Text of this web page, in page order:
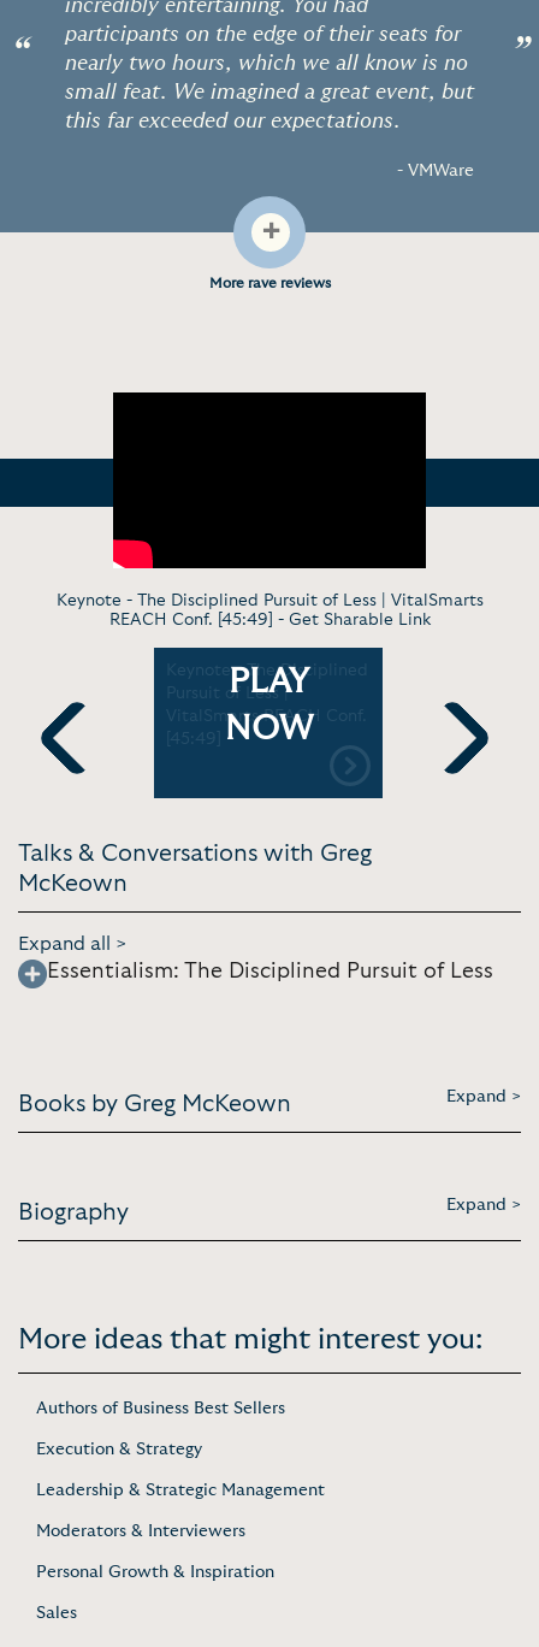
“
incredibly entertaining. You had
participants on the edge of their seats for
nearly two hours, which we all know is no
small feat. We imagined a great event, but
this far exceeded our expectations.
- VMWare
”
+
More rave reviews
Keynote - The Disciplined Pursuit of Less | VitalSmarts
REACH Conf. [45:49] - Get Sharable Link
Previous
Keynote - The Disciplined
Pursuit of Less |
VitalSmarts REACH Conf.
[45:49]
PLAY
NOW
Essential |
[1:05:03]
Next
Talks & Conversations with Greg
McKeown
Expand all >
Essentialism: The Disciplined Pursuit of Less
Books by Greg McKeown Expand >
Biography Expand >
More ideas that might interest you:
Authors of Business Best Sellers
Execution & Strategy
Leadership & Strategic Management
Moderators & Interviewers
Personal Growth & Inspiration
Sales